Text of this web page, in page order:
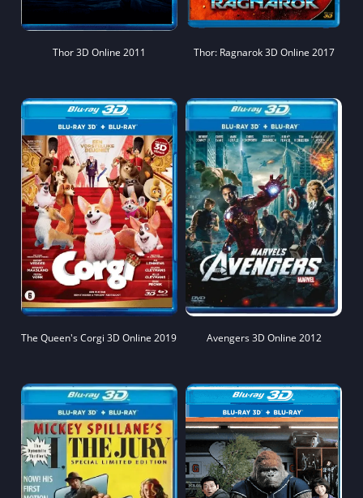
Thor 3D Online 2011 Thor: Ragnarok 3D Online 2017
The Queen's Corgi 3D Online 2019 Avengers 3D Online 2012